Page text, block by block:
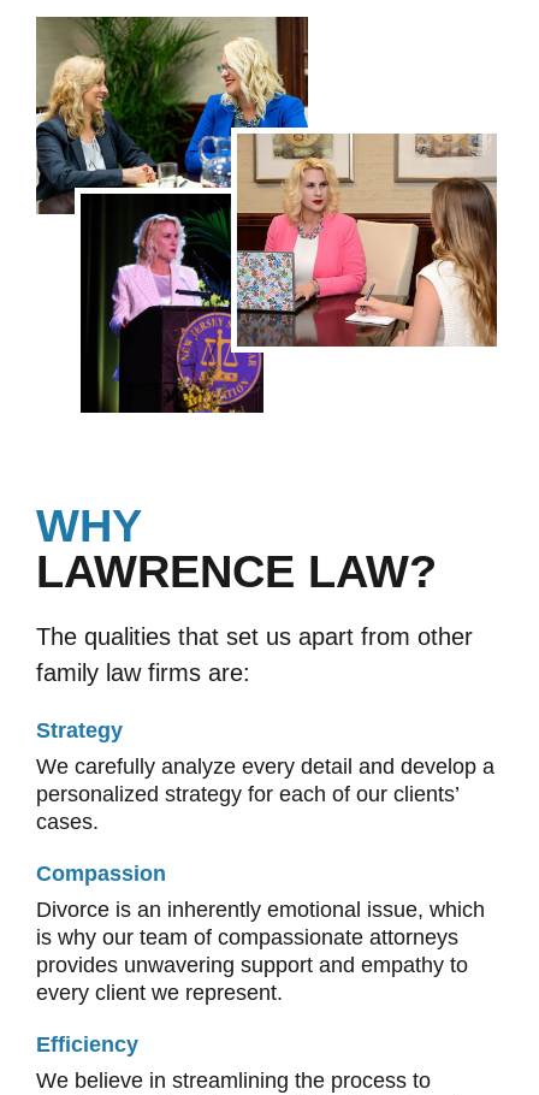
WHY
LAWRENCE LAW?
The qualities that set us apart from other
family law firms are:
Strategy
We carefully analyze every detail and develop a
personalized strategy for each of our clients’
cases.
Compassion
Divorce is an inherently emotional issue, which
is why our team of compassionate attorneys
provides unwavering support and empathy to
every client we represent.
Efficiency
We believe in streamlining the process to